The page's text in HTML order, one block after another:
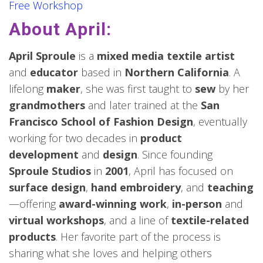
Free Workshop
About April:
April Sproule is a mixed media textile artist
and educator based in Northern California. A
lifelong maker, she was first taught to sew by her
grandmothers and later trained at the San
Francisco School of Fashion Design, eventually
working for two decades in product
development and design. Since founding
Sproule Studios in 2001, April has focused on
surface design, hand embroidery, and teaching
—offering award-winning work, in-person and
virtual workshops, and a line oftextile-related
products. Her favorite part of the process is
sharing what she loves and helping others